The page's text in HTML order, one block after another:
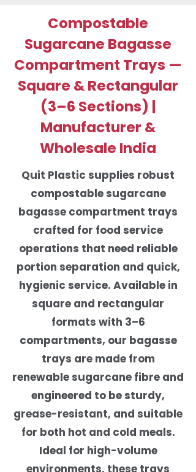
Compostable
Sugarcane Bagasse
Compartment Trays —
Square & Rectangular
(3–6 Sections) |
Manufacturer &
Wholesale India
Quit Plastic supplies robust
compostable sugarcane
bagasse compartment trays
crafted for food service
operations that need reliable
portion separation and quick,
hygienic service. Available in
square and rectangular
formats with 3–6
compartments, our bagasse
trays are made from
renewable sugarcane fibre and
engineered to be sturdy,
grease-resistant, and suitable
for both hot and cold meals.
Ideal for high-volume
environments, these trays